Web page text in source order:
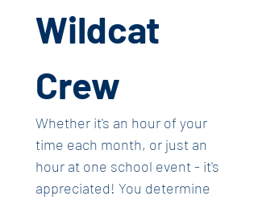
Wildcat
Crew
Whether it's an hour of your
time each month, or just an
hour at one school event - it's
appreciated! You determine